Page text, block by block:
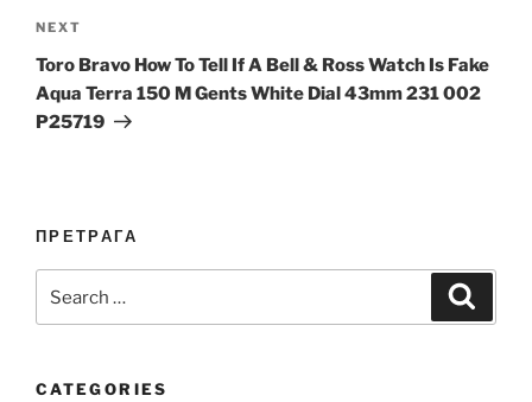
Next
Post
NEXT
Toro Bravo How To Tell If A Bell & Ross Watch Is Fake
Aqua Terra 150 M Gents White Dial 43mm 231 002
P25719
ПРЕТРАГА
for:
CATEGORIES